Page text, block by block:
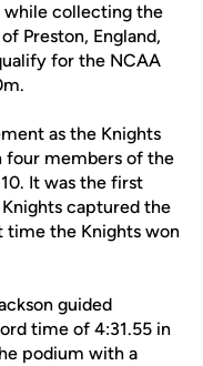
while collecting the
Preston, England,
for the NCAA
as the Knights
four members of the
It was the first
captured the
time the Knights won
guided
time of 4:31.55 in
podium with a